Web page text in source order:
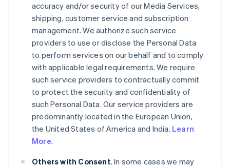
accuracy and/or security of our Media Services,
shipping, customer service and subscription
management. We authorize such service
providers to use or disclose the Personal Data
to perform services on our behalf and to comply
with applicable legal requirements. We require
such service providers to contractually commit
to protect the security and confidentiality of
such Personal Data. Our service providers are
predominantly located in the European Union,
the United States of America and India. Learn
More.
Others with Consent. In some cases we may